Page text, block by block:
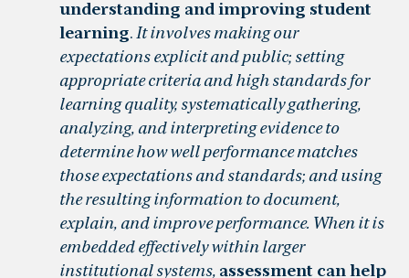
understanding and improving student
learning. It involves making our
expectations explicit and public; setting
appropriate criteria and high standards for
learning quality, systematically gathering,
analyzing, and interpreting evidence to
determine how well performance matches
those expectations and standards; and using
the resulting information to document,
explain, and improve performance. When it is
embedded effectively within larger
institutional systems, assessment can help